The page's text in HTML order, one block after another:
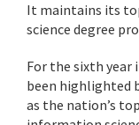
It maintains its
science degree
For the sixth year
been highlighted
as the nation’s